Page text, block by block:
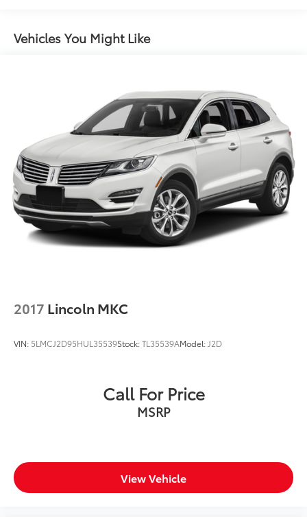
details or the window label for the features on a
Emergency Braking, (UEU) Forward Collision Alert,
(UHX) Lane Keep Assist with Lane Departure
Warning, (UE4) Following Distance Indicator, (UKJ)
Front Pedestrian Braking and (TQ5) IntelliBeam
headlamps
Vehicles You Might Like
2017 Lincoln MKC
VIN: 5LMCJ2D95HUL35539Stock:TL35539AModel:J2D
Call For Price
MSRP
View Vehicle